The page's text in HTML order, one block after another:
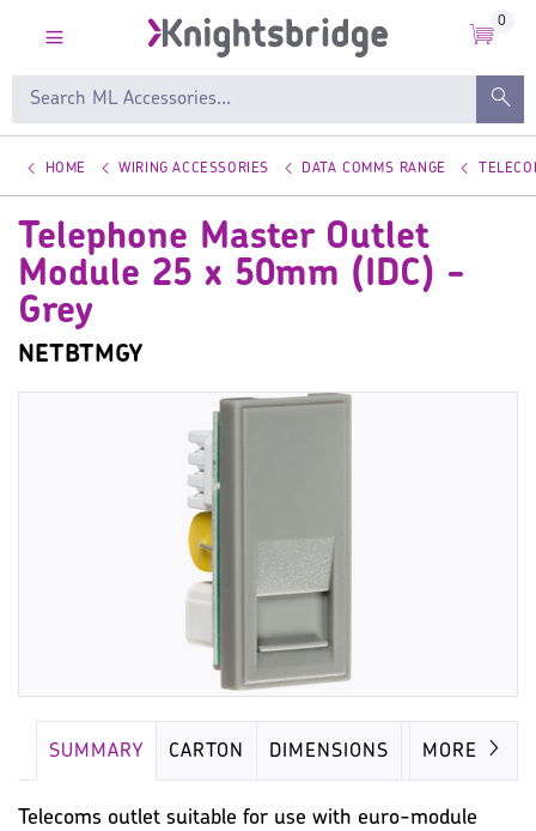
0
HOME WIRING ACCESSORIES DATA COMMS RANGE
Telephone Master Outlet
Module 25 x 50mm (IDC) -
Grey
NETBTMGY
SUMMARY CARTON DIMENSIONS IMAGES
MORE
Telecoms outlet suitable for use with euro-module